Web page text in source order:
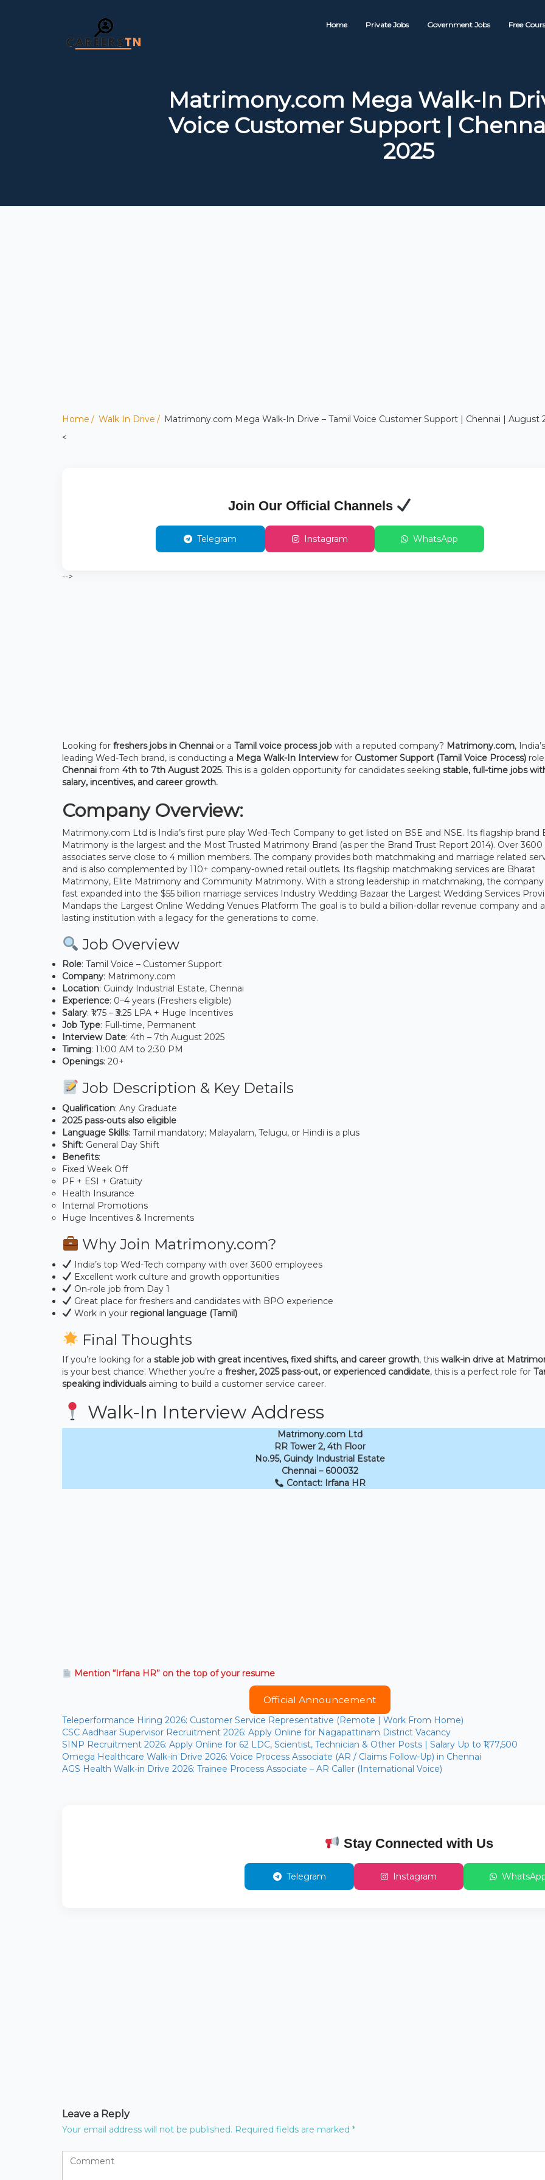
Home Private Jobs Government Jobs Free
Matrimony.com Mega Walk-In
Voice Customer Support |
2025
Home Walk In Drive
Matrimony.com Mega Walk-In Drive – Tamil Voice Customer Support | Chennai | August
<
Join Our Official Channels
Telegram Instagram WhatsApp
-->
Looking for freshers jobs in Chennai or a Tamil voice process job with a reputed company? Matrimony.com, India’s
leading Wed-Tech brand, is conducting a Mega Walk-In Interviewfor Customer Support (Tamil Voice Process)
Chennai from 4th to 7th August 2025. This is a golden opportunity for candidates seeking stable, full-time jobs
salary, incentives, and career growth.
Company Overview:
Matrimony.com Ltd is India’s first pure play Wed-Tech Company to get listed on BSE and NSE. Its flagship brand
Matrimony is the largest and the Most Trusted Matrimony Brand (as per the Brand Trust Report 2014). Over 3600
associates serve close to 4 million members. The company provides both matchmaking and marriage related
and is also complemented by 110+ company-owned retail outlets. Its flagship matchmaking services are Bharat
Matrimony, Elite Matrimony and Community Matrimony. With a strong leadership in matchmaking, the company
fast expanded into the $55 billion marriage services Industry Wedding Bazaar the Largest Wedding Services
Mandaps the Largest Online Wedding Venues Platform The goal is to build a billion-dollar revenue company and
lasting institution with a legacy for the generations to come.
Job Overview
Role: Tamil Voice – Customer Support
Company: Matrimony.com
Location: Guindy Industrial Estate, Chennai
Experience: 0–4 years (Freshers eligible)
Salary: ₹1.75 – ₹3.25 LPA + Huge Incentives
Job Type: Full-time, Permanent
Interview Date: 4th – 7th August 2025
Timing: 11:00 AM to 2:30 PM
Openings: 20+
Job Description & Key Details
Qualification: Any Graduate
2025 pass-outs also eligible
Language Skills: Tamil mandatory; Malayalam, Telugu, or Hindi is a plus
Shift: General Day Shift
Benefits:
Fixed Week Off
PF + ESI + Gratuity
Health Insurance
Internal Promotions
Huge Incentives & Increments
Why Join Matrimony.com?
India’s top Wed-Tech company with over 3600 employees
Excellent work culture and growth opportunities
On-role job from Day 1
Great place for freshers and candidates with BPO experience
Work in your regional language (Tamil)
Final Thoughts
If you’re looking for a stable job with great incentives, fixed shifts, and career growth, this walk-in drive at
is your best chance. Whether you’re a fresher, 2025 pass-out, or experienced candidate, this is a perfect role for
speaking individualsaiming to build a customer service career.
Walk-In Interview Address
Matrimony.com Ltd
RR Tower 2, 4th Floor
No.95, Guindy Industrial Estate
Chennai – 600032
Contact: Irfana HR
Mention “Irfana HR” on the top of your resume
Official Announcement
Teleperformance Hiring 2026: Customer Service Representative (Remote | Work From Home)
CSC Aadhaar Supervisor Recruitment 2026: Apply Online for Nagapattinam District Vacancy
SINP Recruitment 2026: Apply Online for 62 LDC, Scientist, Technician & Other Posts | Salary Up to ₹1,77,500
Omega Healthcare Walk-in Drive 2026: Voice Process Associate (AR / Claims Follow-Up) in Chennai
AGS Health Walk-in Drive 2026: Trainee Process Associate – AR Caller (International Voice)
Stay Connected with Us
Telegram Instagram
Leave a Reply
Your email address will not be published. Required fields are marked *